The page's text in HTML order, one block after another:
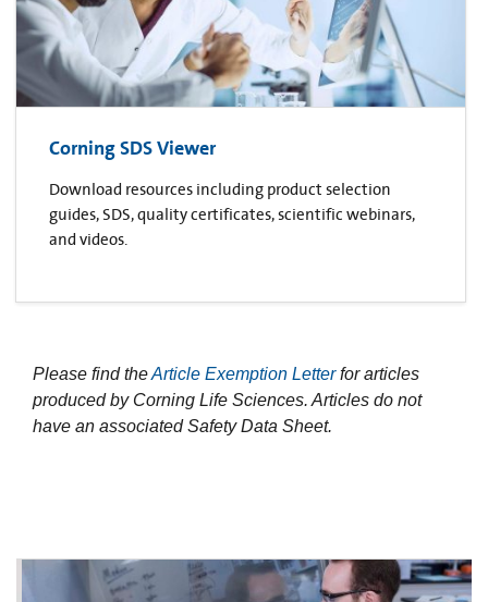
Corning SDS Viewer
Download resources including product selection
guides, SDS, quality certificates, scientific webinars,
and videos.
Please find theArticle Exemption Letterfor articles
produced by Corning Life Sciences. Articles do not
have an associated Safety Data Sheet.